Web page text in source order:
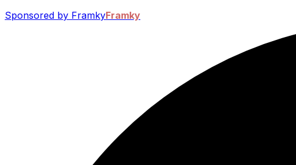
Sponsored by FramkyFramky